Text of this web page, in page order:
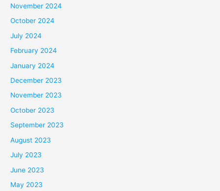
November 2024
October 2024
July 2024
February 2024
January 2024
December 2023
November 2023
October 2023
September 2023
August 2023
July 2023
June 2023
May 2023